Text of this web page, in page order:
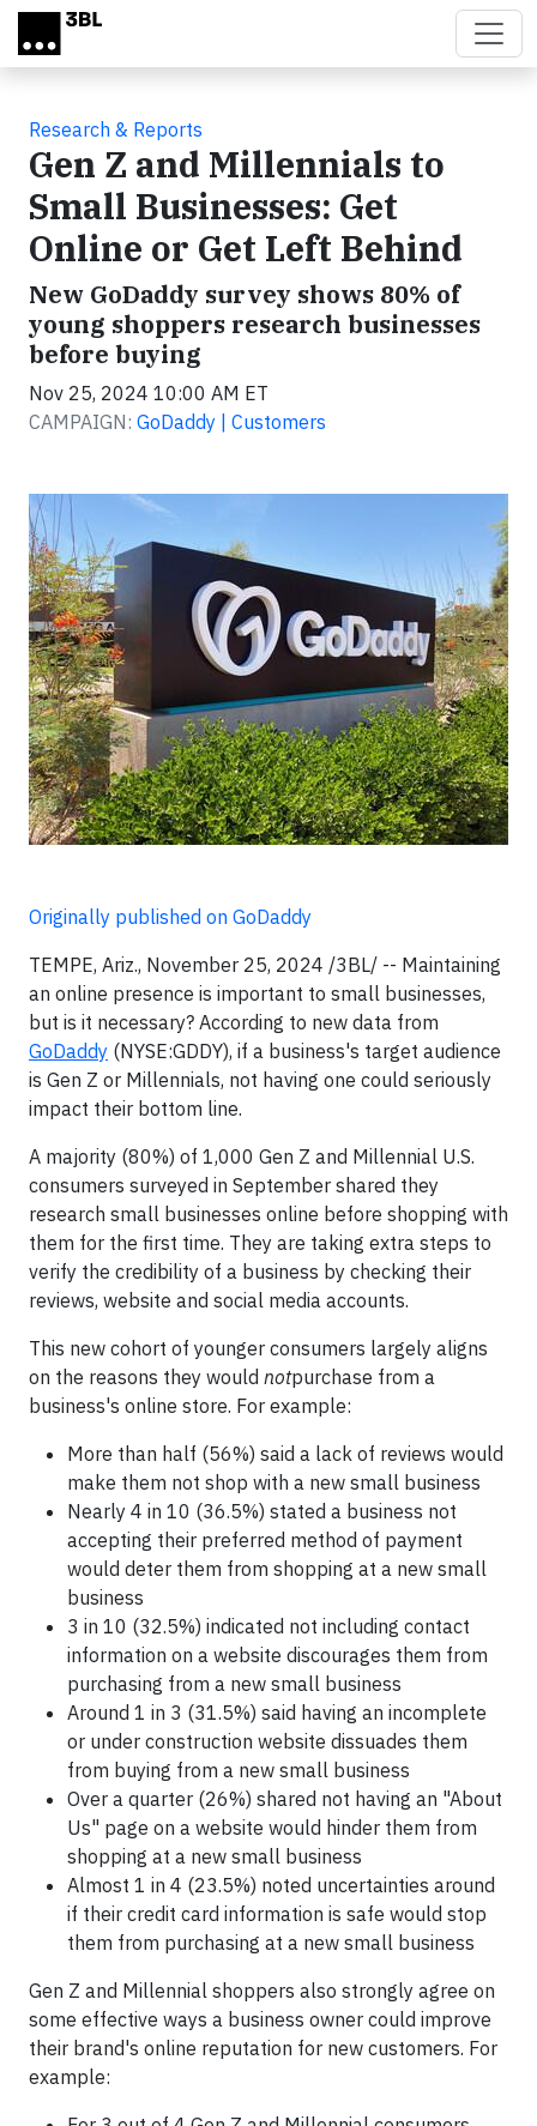
Skip to main content
Research & Reports
Gen Z and Millennials to
Small Businesses: Get
Online or Get Left Behind
New GoDaddy survey shows 80% of
young shoppers research businesses
before buying
Nov 25, 2024 10:00 AM ET
CAMPAIGN: GoDaddy | Customers
Originally published on GoDaddy
TEMPE, Ariz., November 25, 2024 /3BL/ -- Maintaining
an online presence is important to small businesses,
but is it necessary? According to new data from
GoDaddy (NYSE:GDDY), if a business's target audience
is Gen Z or Millennials, not having one could seriously
impact their bottom line.
A majority (80%) of 1,000 Gen Z and Millennial U.S.
consumers surveyed in September shared they
research small businesses online before shopping with
them for the first time. They are taking extra steps to
verify the credibility of a business by checking their
reviews, website and social media accounts.
This new cohort of younger consumers largely aligns
on the reasons they would notpurchase from a
business's online store. For example:
More than half (56%) said a lack of reviews would
make them not shop with a new small business
Nearly 4 in 10 (36.5%) stated a business not
accepting their preferred method of payment
would deter them from shopping at a new small
business
3 in 10 (32.5%) indicated not including contact
information on a website discourages them from
purchasing from a new small business
Around 1 in 3 (31.5%) said having an incomplete
or under construction website dissuades them
from buying from a new small business
Over a quarter (26%) shared not having an "About
Us" page on a website would hinder them from
shopping at a new small business
Almost 1 in 4 (23.5%) noted uncertainties around
if their credit card information is safe would stop
them from purchasing at a new small business
Gen Z and Millennial shoppers also strongly agree on
some effective ways a business owner could improve
their brand's online reputation for new customers. For
example: